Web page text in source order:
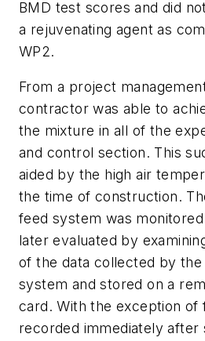
BMD test scores and did
a rejuvenating agent as
WP2.
From a project
contractor was able to
the mixture in all of the
and control section. This
aided by the high air
the time of construction.
feed system was
later evaluated by
of the data collected by
system and stored on a
card. With the exception of
recorded immediately after